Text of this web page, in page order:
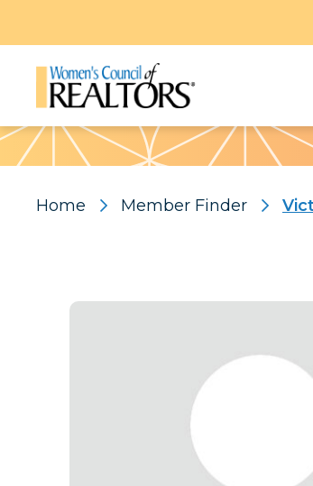
Pattern
Home Member Finder